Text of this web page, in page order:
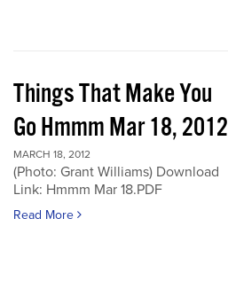
Things That Make You
Go Hmmm Mar 18, 2012
MARCH 18, 2012
(Photo: Grant Williams) Download
Link: Hmmm Mar 18.PDF
Read More